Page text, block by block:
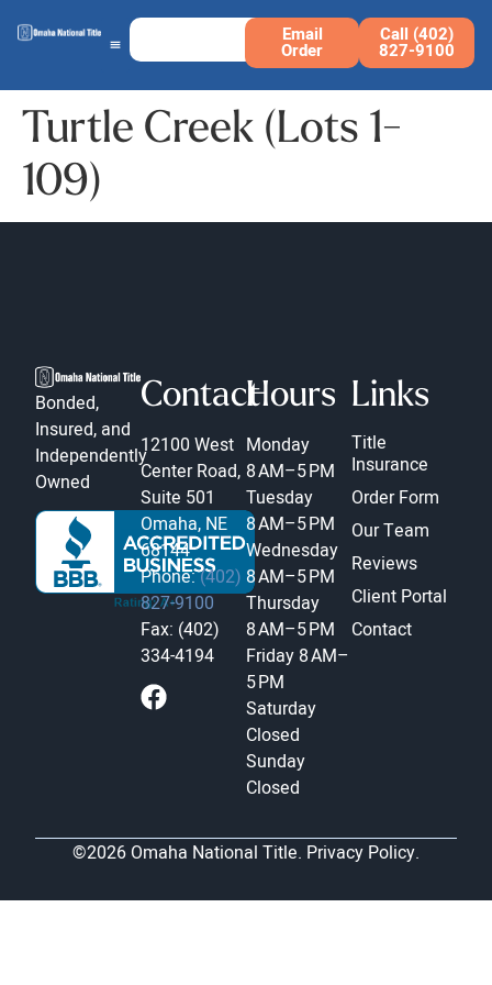
Email
Order
Call (402)
827-9100
Turtle Creek (Lots 1-
109)
Bonded,
Insured, and
Independently
Owned
Contact
12100 West
Center Road,
Suite 501
Omaha, NE
68144
Phone:(402)
827-9100
Fax: (402)
334-4194
Hours
Monday
8 AM–5 PM
Tuesday
8 AM–5 PM
Wednesday
8 AM–5 PM
Thursday
8 AM–5 PM
Friday 8 AM–
5 PM
Saturday
Closed
Sunday
Closed
Links
Title
Insurance
Order Form
Our Team
Reviews
Client Portal
Contact
©2026 Omaha National Title. Privacy Policy.